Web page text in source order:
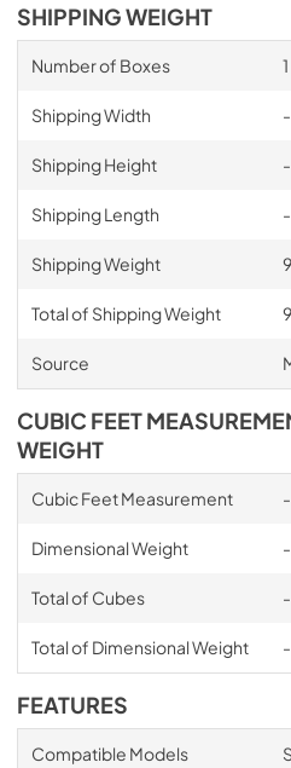
SHIPPING WEIGHT
Number of Boxes 1
Shipping Width -
Shipping Height -
Shipping Length -
Shipping Weight
Total of Shipping Weight
Source
CUBIC FEET
WEIGHT
Cubic Feet Measurement -
Dimensional Weight -
Total of Cubes -
Total of Dimensional Weight -
FEATURES
Compatible Models